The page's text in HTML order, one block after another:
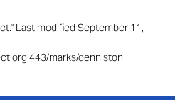
Last modified September 11,
marks/denniston